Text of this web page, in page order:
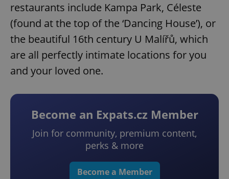
restaurants include Kampa Park, Céleste
(found at the top of the ‘Dancing House’), or
the beautiful 16th century U Malířů, which
are all perfectly intimate locations for you
and your loved one.
Become an Expats.cz Member
Join for community, premium content,
perks & more
Become a Member